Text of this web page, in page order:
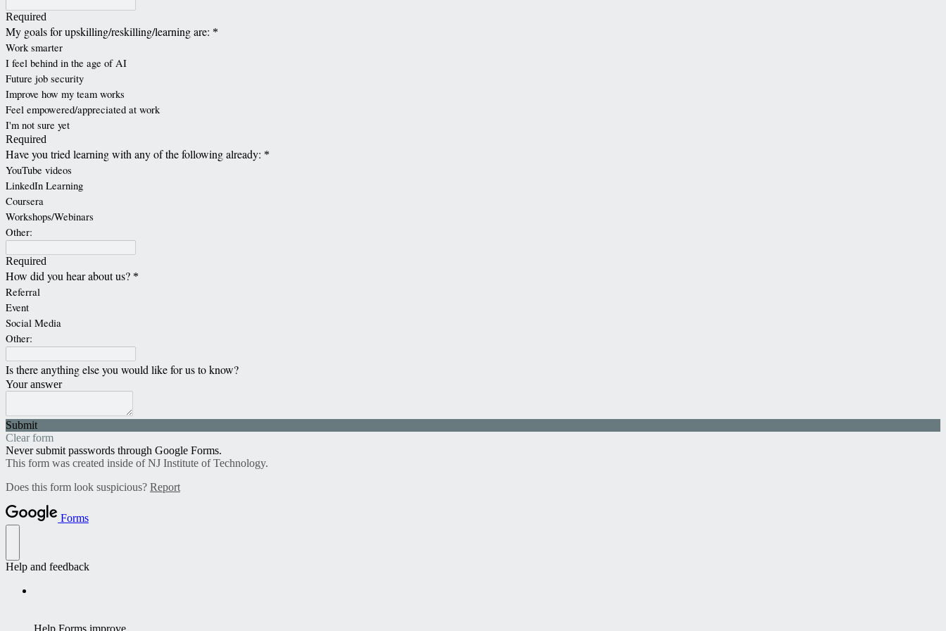
Required
My goals for upskilling/reskilling/learning are: *
Work smarter
I feel behind in the age of AI
Future job security
Improve how my team works
Feel empowered/appreciated at work
I'm not sure yet
Required
Have you tried learning with any of the following already: *
YouTube videos
LinkedIn Learning
Coursera
Workshops/Webinars
Other:
Required
How did you hear about us? *
Referral
Event
Social Media
Other:
Is there anything else you would like for us to know?
Your answer
Submit
Clear form
Never submit passwords through Google Forms.
This form was created inside of NJ Institute of Technology.
Does this form look suspicious? Report
Forms
Help and feedback